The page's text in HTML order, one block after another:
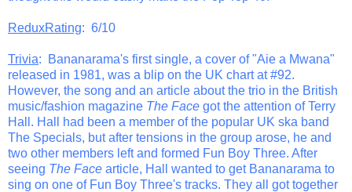
ReduxRating: 6/10
Trivia: Bananarama's first single, a cover of "Aie a Mwana"
released in 1981, was a blip on the UK chart at #92.
However, the song and an article about the trio in the British
music/fashion magazine The Face got the attention of Terry
Hall. Hall had been a member of the popular UK ska band
The Specials, but after tensions in the group arose, he and
two other members left and formed Fun Boy Three. After
seeing The Face article, Hall wanted to get Bananarama to
sing on one of Fun Boy Three's tracks. They all got together